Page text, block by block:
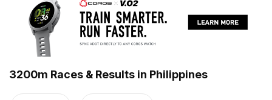
3200m Races & Results in Philippines